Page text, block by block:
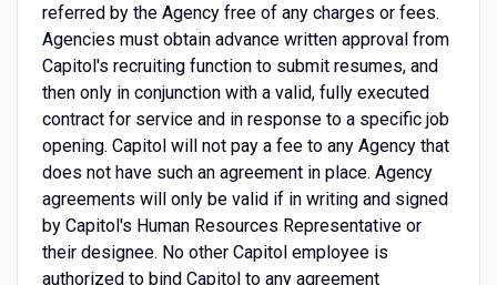
referred by the Agency free of any charges or fees.
Agencies must obtain advance written approval from
Capitol's recruiting function to submit resumes, and
then only in conjunction with a valid, fully executed
contract for service and in response to a specific job
opening. Capitol will not pay a fee to any Agency that
does not have such an agreement in place. Agency
agreements will only be valid if in writing and signed
by Capitol's Human Resources Representative or
their designee. No other Capitol employee is
authorized to bind Capitol to any agreement